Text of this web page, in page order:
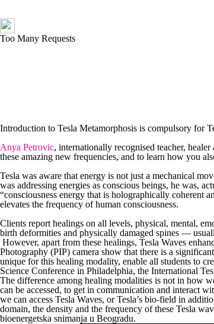
Introduction to Tesla Metamorphosis is compulsory for
Anya Petrovic, internationally recognised teacher,
these amazing new frequencies, and to learn how you
Tesla was aware that energy is not just a mechanical
was addressing energies as conscious beings, he was,
“consciousness energy that is holographically coherent
elevates the frequency of human consciousness.
Clients report healings on all levels, physical, mental,
birth deformities and physically damaged spines —
However, apart from these healings, Tesla Waves
Photography (PIP) camera show that there is a
unique for this healing modality, enable all students to
Science Conference in Philadelphia, the International
The difference among healing modalities is not in how
can be accessed, to get in communication and interact
we can access Tesla Waves, or Tesla’s bio-field in
domain, the density and the frequency of these Tesla
bioenergetska snimanja u Beogradu.